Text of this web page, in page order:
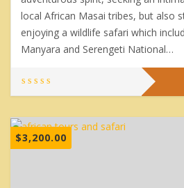
local African Masai tribes, but also
enjoying a wildlife safari which
Manyara and Serengeti National…
$3,200.00